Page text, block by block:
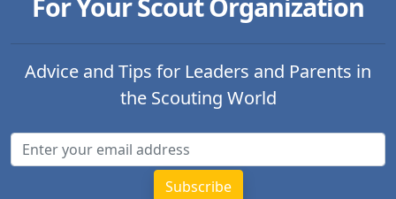
Advice and Tips for Leaders and Parents in
the Scouting World